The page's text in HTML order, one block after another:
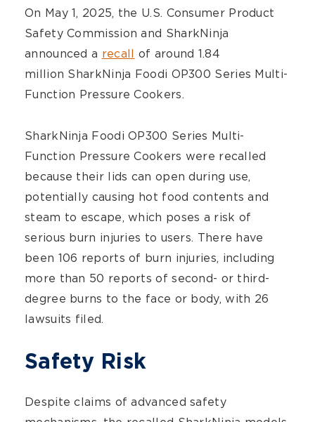
On May 1, 2025, the U.S. Consumer Product
Safety Commission and SharkNinja
announced a recall
of around 1.84
million SharkNinja Foodi OP300 Series Multi-
Function Pressure Cookers.
SharkNinja Foodi OP300 Series Multi-
Function Pressure Cookers were recalled
because their lids can open during use,
potentially causing hot food contents and
steam to escape, which poses a risk of
serious burn injuries to users. There have
been 106 reports of burn injuries, including
more than 50 reports of second- or third-
degree burns to the face or body, with 26
lawsuits filed.
Safety Risk
Despite claims of advanced safety